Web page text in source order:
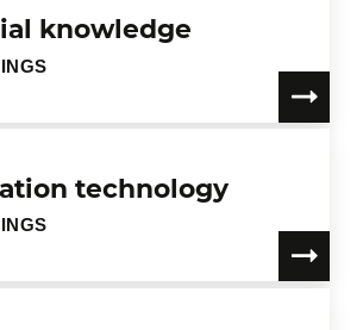
knowledge
technology